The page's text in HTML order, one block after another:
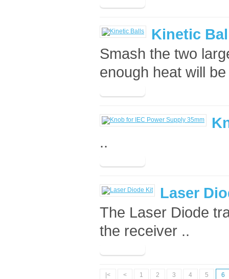
Kinetic
Smash the two
enough heat will
..
Laser
The Laser Diode
the receiver ..
|< < 1 2 3 4 5 6